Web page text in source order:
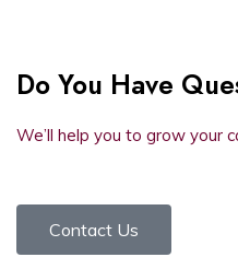
Do You Have
We’ll help you to grow your
Contact Us